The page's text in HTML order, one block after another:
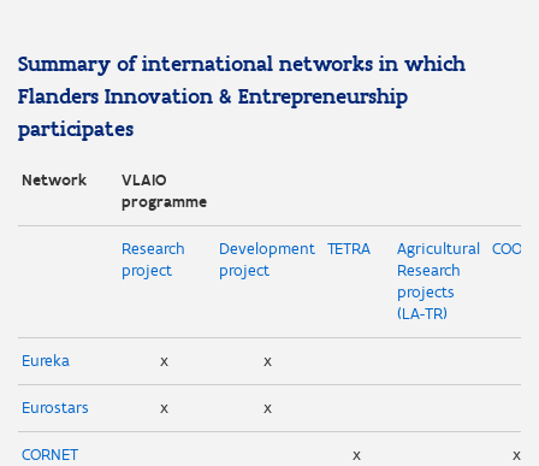
Summary of international networks in which
Flanders Innovation & Entrepreneurship
participates
Network
VLAIO
programme
Research
project
Development
project
TETRA
Agricultural
Research
projects
(LA-TR)
COOCK
Eureka x x
Eurostars x x
CORNET x x